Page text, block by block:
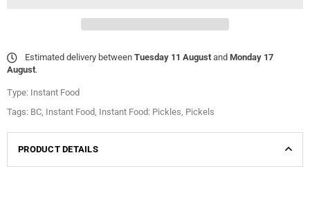
Estimated delivery between Tuesday 11 Augustand Monday 17
August.
Type: Instant Food
Tags: BC, Instant Food, Instant Food: Pickles, Pickels
PRODUCT DETAILS